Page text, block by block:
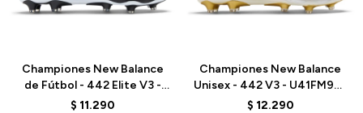
Championes New Balance
de Fútbol - 442 Elite V3 -
U41FM27E - BLACK
$ 11.290
Championes New Balance
Unisex - 442 V3 - U41FM9EJ
- WHITE
$ 12.290